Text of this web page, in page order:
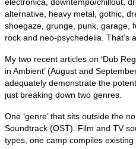
alternative, heavy metal, gothic,
shoegaze, grunge, punk, garage,
rock and neo‑psychedelia. That’s
My two recent articles on ‘Dub
in Ambient’ (August and
adequately demonstrate the
just breaking down two genres.
One ‘genre’ that sits outside the
Soundtrack (OST). Film and TV
types, one camp compiles